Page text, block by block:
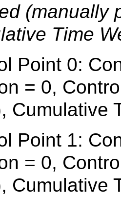
(manually
Time
Point 0:
= 0,
Cumulative
Point 1:
= 0,
Cumulative